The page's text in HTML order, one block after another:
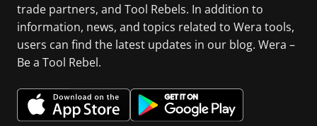
trade partners, and Tool Rebels. In addition to
information, news, and topics related to Wera tools,
users can find the latest updates in our blog. Wera –
Be a Tool Rebel.